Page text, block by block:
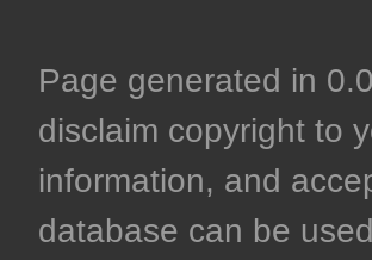
Page generated in
disclaim copyright to
information, and
database can be